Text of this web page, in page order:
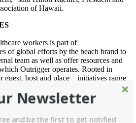
of Hawaii.
workers is part of
of global efforts by the beach brand to
team as well as offer resources and
Outrigger operates. Rooted in
guest, host and place—initiatives range
Outrigger also works alongside
of Hawaii for the “Hotels for Heroes”
Newsletter
and be the first to get notified